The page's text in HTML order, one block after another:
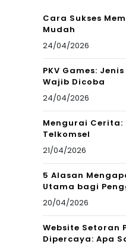
Cara Sukses
Mudah
24/04/2026
PKV Games:
Wajib Dicoba
24/04/2026
Mengurai Cerita:
Telkomsel
21/04/2026
5 Alasan
Utama bagi
20/04/2026
Website Setoran
Dipercaya: Apa